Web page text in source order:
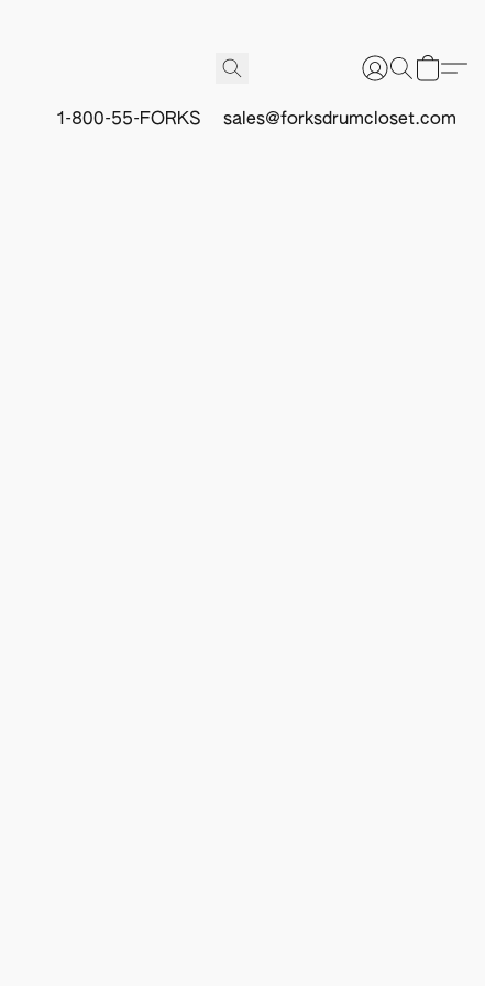
1-800-55-FORKS sales@forksdrumcloset.com